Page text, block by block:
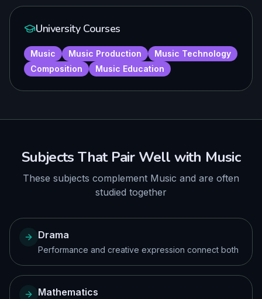
University Courses
Music Music Production
Music Technology
Composition
Music Education
Subjects That Pair Well with Music
These subjects complement Music and are often
studied together
Drama
Performance and creative expression connect both
Mathematics